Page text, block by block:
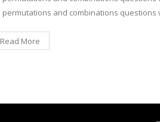
permutations and combinations questions
Read More